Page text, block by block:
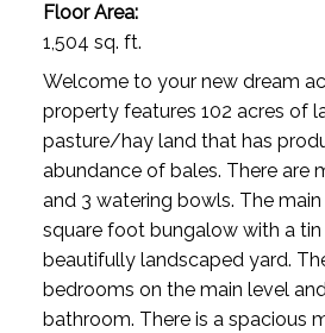
Floor Area:
1,504 sq. ft.
Welcome to your new dream
property features 102 acres of
pasture/hay land that has
abundance of bales. There are
and 3 watering bowls. The main
square foot bungalow with a tin
beautifully landscaped yard.
bedrooms on the main level
bathroom. There is a spacious